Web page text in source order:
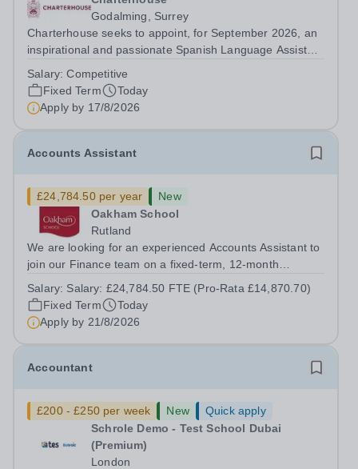
Godalming, Surrey
Charterhouse seeks to appoint, for September 2026, an
inspirational and passionate Spanish Language Assistant
a superb opportunity for a native speaker who is a recent
graduate or someone...
Salary:Competitive
Fixed Term
Today
Apply by 17/8/2026
Accounts Assistant
£24,784.50 per year
New
Oakham School
Rutland
We are looking for an experienced Accounts Assistant to
join our Finance team on a fixed-term, 12-month
on accounts experience who can hit the ground running
and quickly get to grips with...
Salary: Salary: £24,784.50 FTE (Pro-Rata £14,870.70)
Fixed Term
Today
Apply by 21/8/2026
Accountant
£200 - £250 per week New
Quick apply
Schrole Demo - Test School Dubai
(Premium)
London